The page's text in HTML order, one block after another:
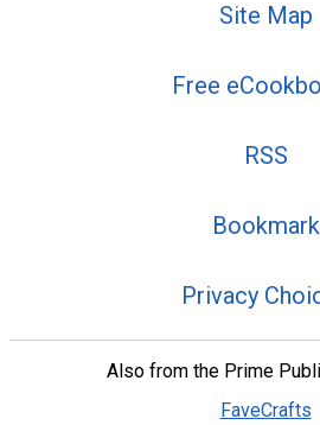
Site Map
Free
RSS
Bookmark
Privacy
Also from the Prime
FaveCrafts